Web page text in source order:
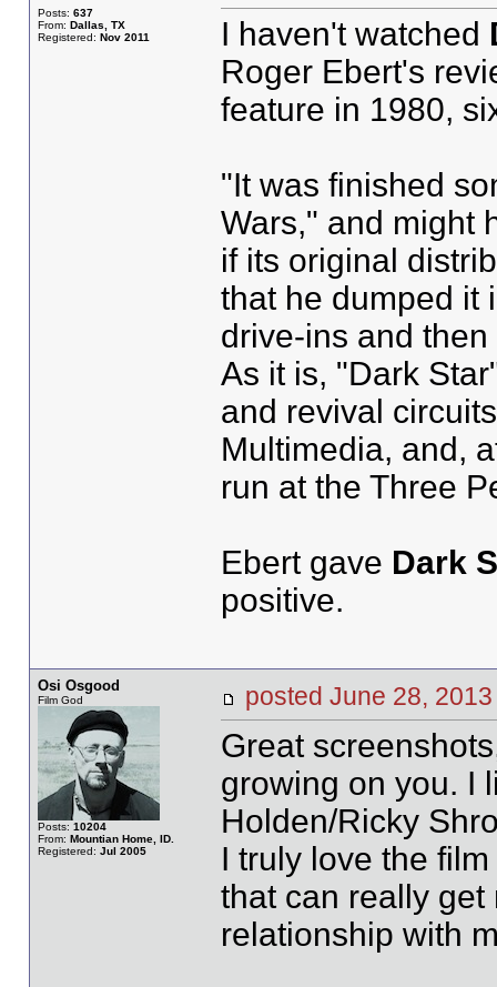
Posts: 637
From: Dallas, TX
Registered: Nov 2011 I haven't watched
Roger Ebert's
feature in 1980,
"It was finished
Wars," and might
if its original
that he dumped it
drive-ins and
As it is, "Dark
and revival
Multimedia, and,
run at the Three
Ebert gave Dark
positive.
Osi Osgood
Film God
Posts: 10204
From: Mountian Home, ID.
Registered: Jul 2005
posted June 28,
Great
growing on you. I
Holden/Ricky
I truly love the
that can really get
relationship with